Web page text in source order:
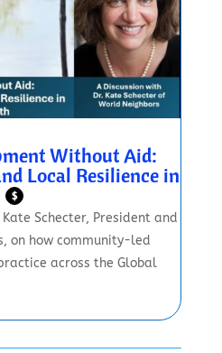
Without Aid:
Local Resilience in
$
Schecter, President and
on how community-led
across the Global